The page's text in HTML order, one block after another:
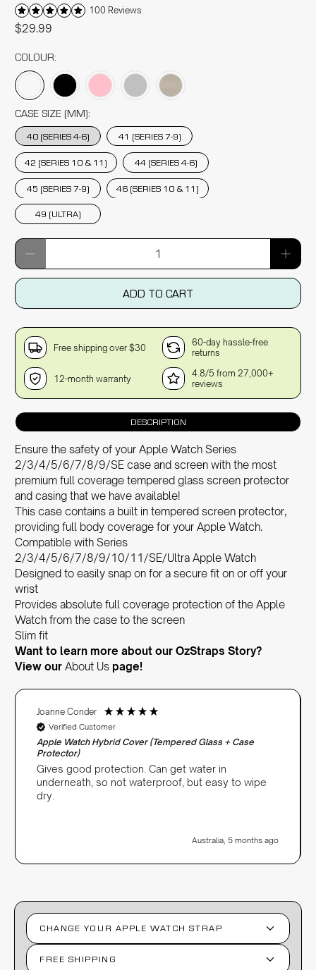
100 Reviews
$29.99
COLOUR:
CASE SIZE (MM):
40 (SERIES 4-6) 41 (SERIES 7-9)
42 (SERIES 10 & 11) 44 (SERIES 4-6)
45 (SERIES 7-9) 46 (SERIES 10 & 11)
49 (ULTRA)
Qty
ADD TO CART
Free shipping over $30
60-day hassle-free
returns
12-month warranty
4.8/5 from 27,000+
reviews
DESCRIPTION
Ensure the safety of your Apple Watch Series
2/3/4/5/6/7/8/9/SE case and screen with the most
premium full coverage tempered glass screen protector
and casing that we have available!
This case contains a built in tempered screen protector,
providing full body coverage for your Apple Watch.
Compatible with Series
2/3/4/5/6/7/8/9/10/11/SE/Ultra Apple Watch
Designed to easily snap on for a secure fit on or off your
wrist
Provides absolute full coverage protection of the Apple
Watch from the case to the screen
Slim fit
Want to learn more about our OzStraps Story?
View ourAbout Us page!
Joanne Conder
Verified Customer
Apple Watch Hybrid Cover (Tempered Glass + Case
Protector)
Gives good protection. Can get water in
underneath, so not waterproof, but easy to wipe
dry.
Australia, 5 months ago
CHANGE YOUR APPLE WATCH STRAP
FREE SHIPPING